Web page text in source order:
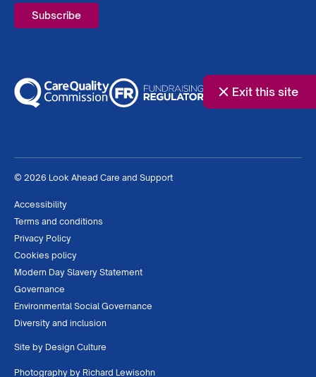
Exit this site
© 2026 Look Ahead Care and Support
Accessibility
Terms and conditions
Privacy Policy
Cookies policy
Modern Day Slavery Statement
Governance
Environmental Social Governance
Diversity and inclusion
Site by Design Culture
Photography by Richard Lewisohn